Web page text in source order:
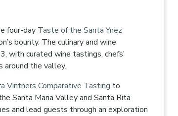
four-day Taste of the Santa Ynez
bounty. The culinary and wine
with curated wine tastings, chefs’
around the valley.
Vintners Comparative Tasting to
Santa Maria Valley and Santa Rita
and lead guests through an exploration